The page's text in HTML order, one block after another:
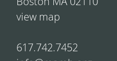
view map
617.742.7452